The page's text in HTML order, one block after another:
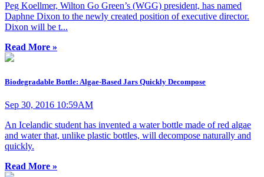
Peg Koellmer, Wilton Go Green’s (WGG) president, has named
Daphne Dixon to the newly created position of executive director.
Dixon will be t...
Read More »
Biodegradable Bottle: Algae-Based Jars Quickly Decompose
Sep 30, 2016 10:59AM
An Icelandic student has invented a water bottle made of red algae
and water that, unlike plastic bottles, will decompose naturally and
quickly.
Read More »